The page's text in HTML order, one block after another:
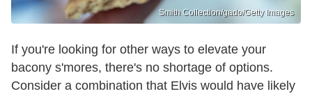
Smith Collection/gado/Getty Images
If you're looking for other ways to elevate your
bacony s'mores, there's no shortage of options.
Consider a combination that Elvis would have likely